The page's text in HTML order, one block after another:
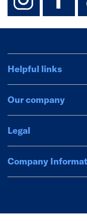
Helpful links
Our company
Legal
Company